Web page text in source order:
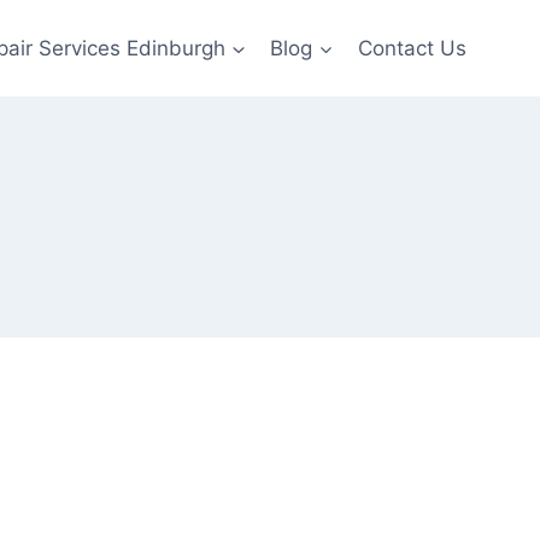
Services Edinburgh Blog Contact Us